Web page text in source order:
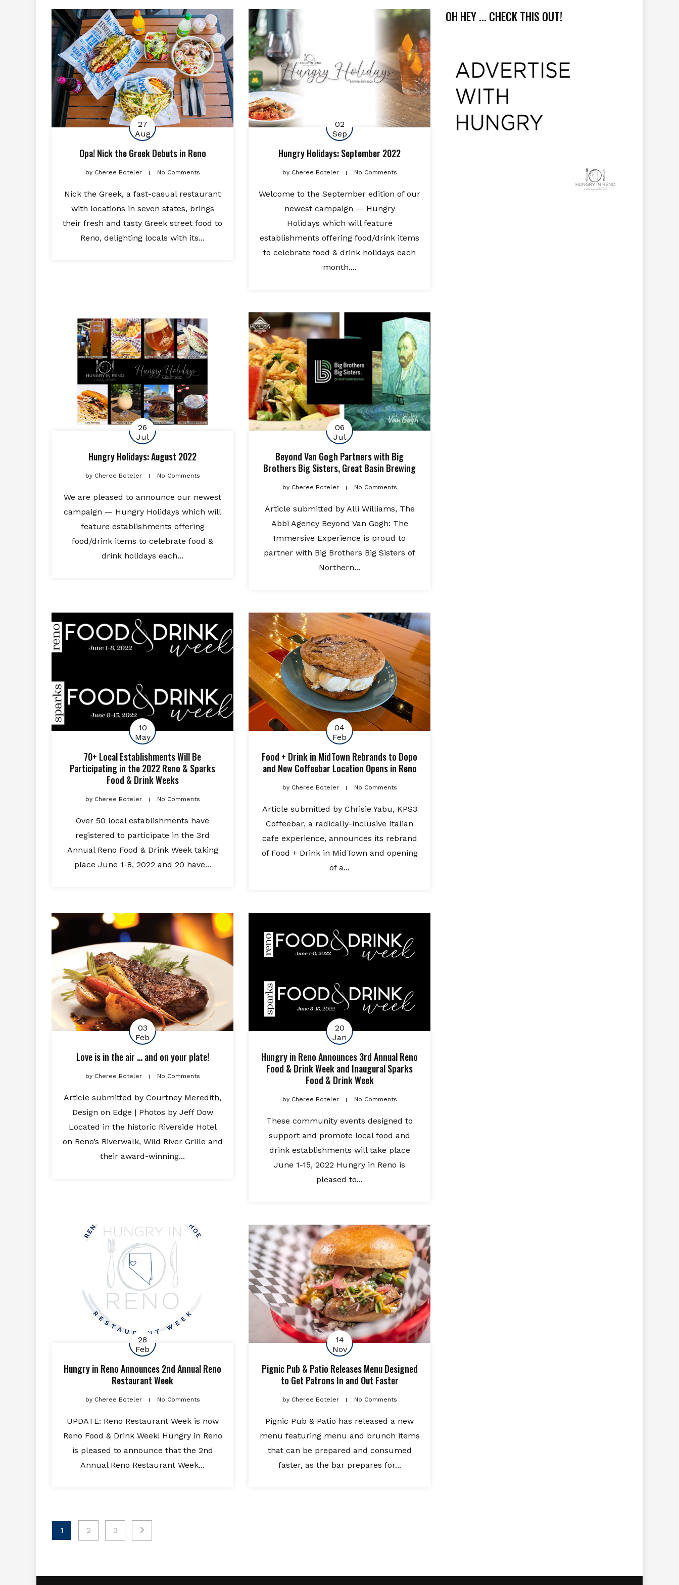
27
Aug
Opa! Nick the Greek Debuts in Reno
byCheree Boteler No Comments
Nick the Greek, a fast-casual restaurant
with locations in seven states, brings
their fresh and tasty Greek street food to
Reno, delighting locals with its...
02
Sep
Hungry Holidays: September 2022
byCheree Boteler No Comments
Welcome to the September edition of our
newest campaign — Hungry
Holidays which will feature
establishments offering food/drink items
to celebrate food & drink holidays each
month....
26
Jul
Hungry Holidays: August 2022
byCheree Boteler No Comments
We are pleased to announce our newest
campaign — Hungry Holidays which will
feature establishments offering
food/drink items to celebrate food &
drink holidays each...
06
Jul
Beyond Van Gogh Partners with Big
Brothers Big Sisters, Great Basin Brewing
byCheree Boteler No Comments
Article submitted by Alli Williams, The
Abbi Agency Beyond Van Gogh: The
Immersive Experience is proud to
partner with Big Brothers Big Sisters of
Northern...
10
May
70+ Local Establishments Will Be
Participating in the 2022 Reno & Sparks
Food & Drink Weeks
byCheree Boteler No Comments
Over 50 local establishments have
registered to participate in the 3rd
Annual Reno Food & Drink Week taking
place June 1-8, 2022 and 20 have...
04
Feb
Food + Drink in MidTown Rebrands to Dopo
and New Coffeebar Location Opens in Reno
byCheree Boteler No Comments
Article submitted by Chrisie Yabu, KPS3
Coffeebar, a radically-inclusive Italian
cafe experience, announces its rebrand
of Food + Drink in MidTown and opening
of a...
03
Feb
Love is in the air … and on your plate!
byCheree Boteler No Comments
Article submitted by Courtney Meredith,
Design on Edge | Photos by Jeff Dow
Located in the historic Riverside Hotel
on Reno’s Riverwalk, Wild River Grille and
their award-winning...
20
Jan
Hungry in Reno Announces 3rd Annual Reno
Food & Drink Week and Inaugural Sparks
Food & Drink Week
byCheree Boteler No Comments
These community events designed to
support and promote local food and
drink establishments will take place
June 1-15, 2022 Hungry in Reno is
pleased to...
28
Feb
Hungry in Reno Announces 2nd Annual Reno
Restaurant Week
byCheree Boteler No Comments
UPDATE: Reno Restaurant Week is now
Reno Food & Drink Week! Hungry in Reno
is pleased to announce that the 2nd
Annual Reno Restaurant Week...
14
Nov
Pignic Pub & Patio Releases Menu Designed
to Get Patrons In and Out Faster
byCheree Boteler No Comments
Pignic Pub & Patio has released a new
menu featuring menu and brunch items
that can be prepared and consumed
faster, as the bar prepares for...
Posts
1 2 3
OH HEY ... CHECK THIS OUT!